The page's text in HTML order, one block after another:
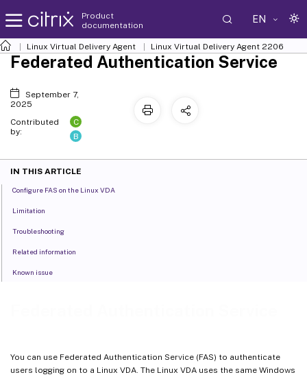
Product
documentation
EN
Linux Virtual Delivery Agent Linux Virtual Delivery Agent 2206
You can use Federated Authentication Service (FAS) to authenticate
users logging on to a Linux VDA. The Linux VDA uses the same Windows
Federated Authentication Service
September 7,
2025
Contributed
by:
C
B
IN THIS ARTICLE
Configure FAS on the Linux VDA
Limitation
Troubleshooting
Related information
Known issue